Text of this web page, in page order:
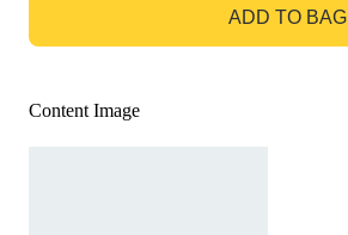
ADD TO BAG
Content Image